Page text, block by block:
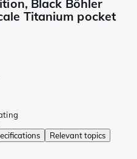
Black Böhler
Titanium pocket
Relevant topics